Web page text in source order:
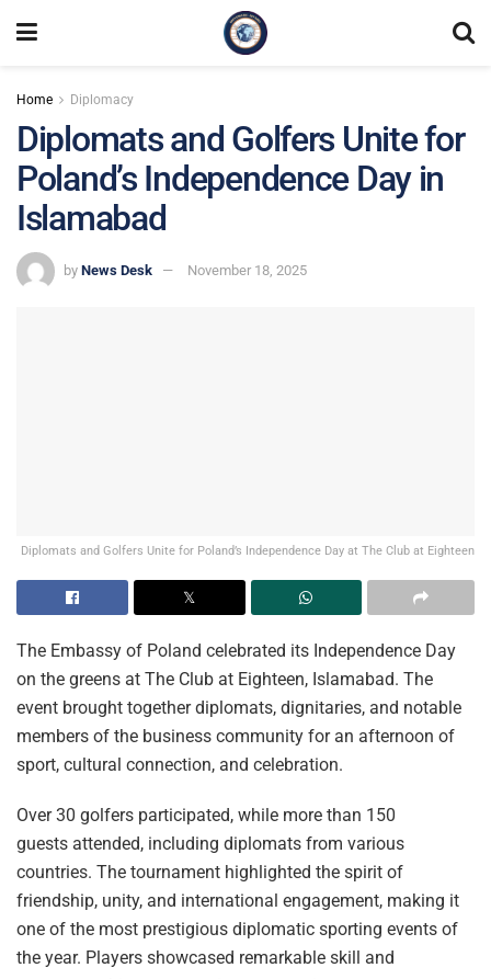
Home Diplomacy
Diplomats and Golfers Unite for
Poland’s Independence Day in
Islamabad
by News Desk November 18, 2025
Diplomats and Golfers Unite for Poland’s Independence Day at The Club at Eighteen
The Embassy of Poland celebrated its Independence Day
on the greens at The Club at Eighteen, Islamabad. The
event brought together diplomats, dignitaries, and notable
members of the business community for an afternoon of
sport, cultural connection, and celebration.
Over 30 golfers participated, while more than 150
guests attended, including diplomats from various
countries. The tournament highlighted the spirit of
friendship, unity, and international engagement, making it
one of the most prestigious diplomatic sporting events of
the year. Players showcased remarkable skill and